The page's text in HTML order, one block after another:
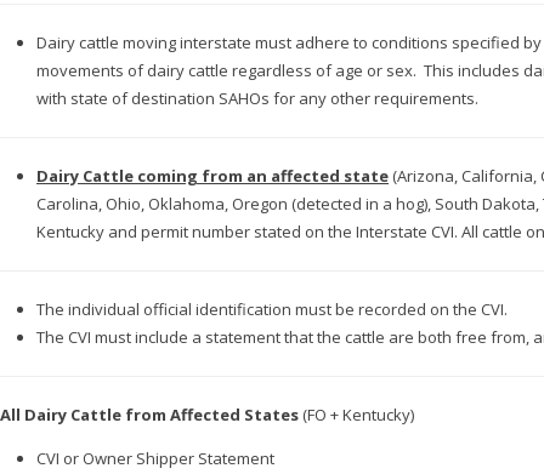
Dairy cattle moving interstate must adhere to conditions specified by
movements of dairy cattle regardless of age or sex. This includes
with state of destination SAHOs for any other requirements.
Dairy Cattle coming from an affected state (Arizona, California,
Carolina, Ohio, Oklahoma, Oregon (detected in a hog), South
Kentucky and permit number stated on the Interstate CVI. All cattle
The individual official identification must be recorded on the CVI.
The CVI must include a statement that the cattle are both free
All Dairy Cattle from Affected States (FO + Kentucky)
CVI or Owner Shipper Statement